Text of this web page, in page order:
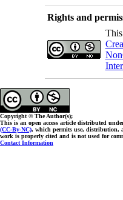
Rights and
Copyright © The Author(s);
This is an open access article distributed
(CC-By-NC), which permits use, distribution,
work is properly cited and is not used for
Contact Information